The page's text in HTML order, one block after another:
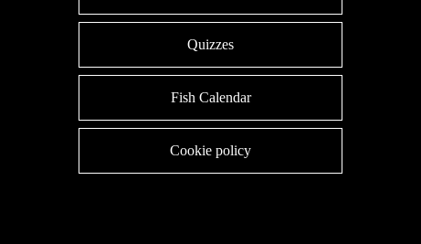
Quizzes
Fish Calendar
Cookie policy